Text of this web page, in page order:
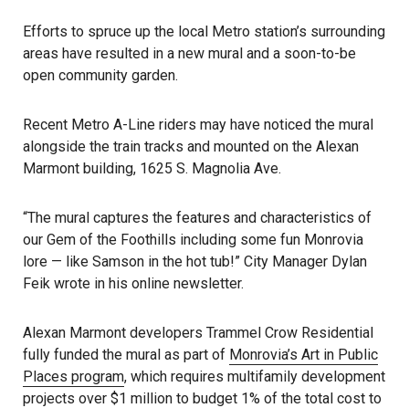
Efforts to spruce up the local Metro station’s surrounding
areas have resulted in a new mural and a soon-to-be
open community garden.
Recent Metro A-Line riders may have noticed the mural
alongside the train tracks and mounted on the Alexan
Marmont building, 1625 S. Magnolia Ave.
“The mural captures the features and characteristics of
our Gem of the Foothills including some fun Monrovia
lore — like Samson in the hot tub!” City Manager Dylan
Feik wrote in his online newsletter.
Alexan Marmont developers Trammel Crow Residential
fully funded the mural as part of Monrovia’s Art in Public
Places program, which requires multifamily development
projects over $1 million to budget 1% of the total cost to